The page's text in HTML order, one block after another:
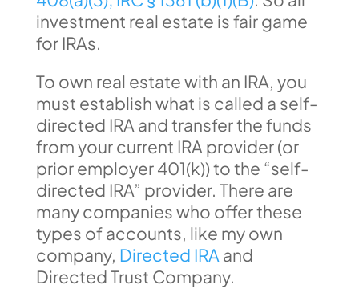
investment real estate is fair game
for IRAs.
To own real estate with an IRA, you
must establish what is called a self-
directed IRA and transfer the funds
from your current IRA provider (or
prior employer 401(k)) to the “self-
directed IRA” provider. There are
many companies who offer these
types of accounts, like my own
company, Directed IRA and
Directed Trust Company.